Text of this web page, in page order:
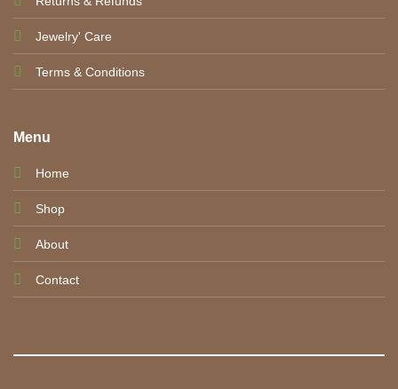
Jewelry' Care
Terms & Conditions
Menu
Home
Shop
About
Contact